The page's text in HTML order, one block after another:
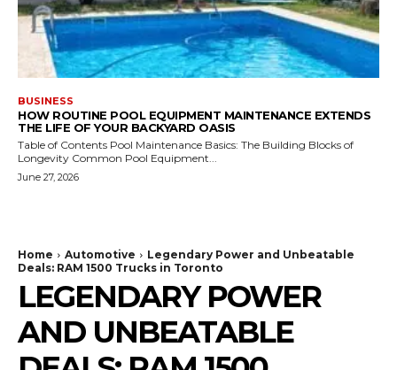
BUSINESS
HOW ROUTINE POOL EQUIPMENT MAINTENANCE EXTENDS
THE LIFE OF YOUR BACKYARD OASIS
Table of Contents Pool Maintenance Basics: The Building Blocks of
Longevity Common Pool Equipment...
June 27, 2026